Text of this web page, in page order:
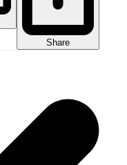
Share